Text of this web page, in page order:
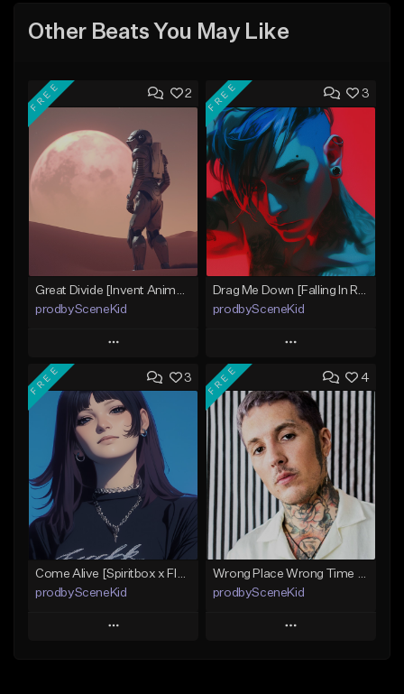
Other Beats You May Like
2
FREE
prodbySceneKid
Play
Add to Queue
Add To Playlist
Like Beat
Download Item
From $19.95
Find similar
3
FREE
prodbySceneKid
Play
Add to Queue
Add To Playlist
Like Beat
Download Item
From $19.95
Find similar
3
FREE
Come Alive [Spiritbox x FIR x MIW x Linkin Park Type Beat]
prodbySceneKid
Play
4
FREE
Wrong Place Wrong Time [BMTH x Bad Omens x Dayseeker Type Beat]
prodbySceneKid
Play